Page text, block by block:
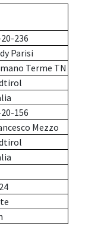
236
Parisi
Terme TN
156
Mezzo